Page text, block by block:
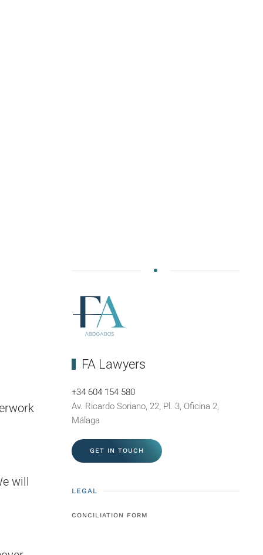
will
FA Lawyers
+34 604 154 580
Av. Ricardo Soriano, 22, Pl. 3, Oficina 2,
Málaga
GET IN TOUCH
LEGAL
CONCILIATION FORM